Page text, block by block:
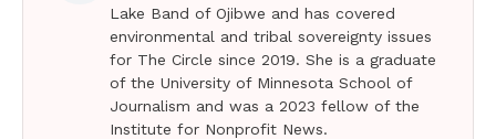
Lake Band of Ojibwe and has covered
environmental and tribal sovereignty issues
for The Circle since 2019. She is a graduate
of the University of Minnesota School of
Journalism and was a 2023 fellow of the
Institute for Nonprofit News.